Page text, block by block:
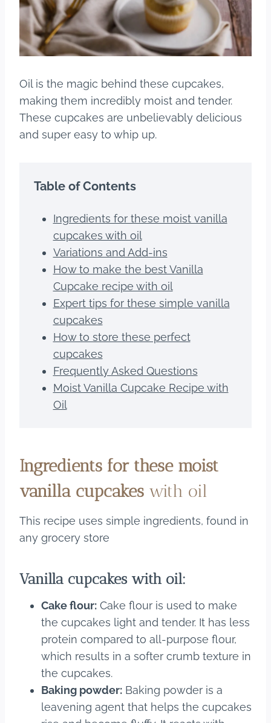
Oil is the magic behind these cupcakes,
making them incredibly moist and tender.
These cupcakes are unbelievably delicious
and super easy to whip up.
Table of Contents
Ingredients for these moist vanilla
cupcakes with oil
Variations and Add-ins
How to make the best Vanilla
Cupcake recipe with oil
Expert tips for these simple vanilla
cupcakes
How to store these perfect
cupcakes
Frequently Asked Questions
Moist Vanilla Cupcake Recipe with
Oil
Ingredients for these moist
vanilla cupcakes with oil
This recipe uses simple ingredients, found in
any grocery store
Vanilla cupcakes with oil:
Cake flour: Cake flour is used to make
the cupcakes light and tender. It has less
protein compared to all-purpose flour,
which results in a softer crumb texture in
the cupcakes.
Baking powder: Baking powder is a
leavening agent that helps the cupcakes